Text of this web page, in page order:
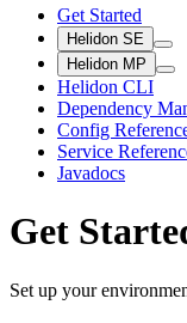
Get Started
Helidon SE
Helidon MP
Helidon CLI
Dependency
Config
Service
Javadocs
Get
Set up your